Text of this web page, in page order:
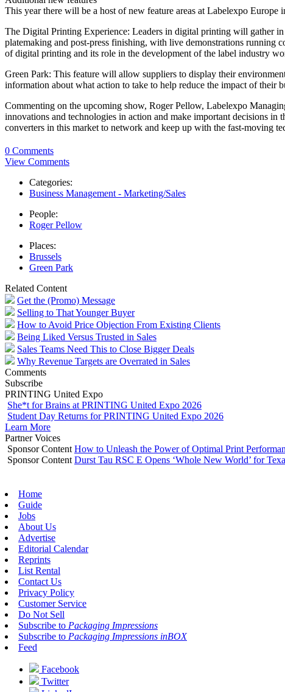
This year there will be a host of new feature areas at Labelexpo Europe
The Digital Printing Experience: Leaders in digital printing will gather
platemaking and post-press finishing, with live demonstrations running
of digital printing and its role in the development of the label industry
Green Park: This feature will allow suppliers to display their
information about what action to take to help reduce the impact of their
Commenting on the upcoming show, Roger Pellow, Labelexpo
innovations and technologies in action and make important decisions
converters in this market to network and keep up with the fast-moving
0 Comments
View Comments
Categories:
Business Management - Marketing/Sales
People:
Roger Pellow
Places:
Brussels
Green Park
Related Content
Get the (Promo) Message
Selling to That Younger Buyer
How to Avoid Price Objection From Existing Clients
Being Liked Versus Trusted in Sales
Sales Teams Need This to Close Bigger Deals
Why Revenue Targets are Overrated in Sales
Comments
Subscribe
PRINTING United Expo
She*t for Brains at PRINTING United Expo 2026
Student Day Returns for PRINTING United Expo 2026
Learn More
Partner Voices
Sponsor Content How to Unleash the Power of Optimal Print
Sponsor Content Durst Tau RSC E Opens ‘Whole New World’ for
Home
Guide
Jobs
About Us
Advertise
Editorial Calendar
Reprints
List Rental
Contact Us
Privacy Policy
Customer Service
Do Not Sell
Subscribe to Packaging Impressions
Subscribe to Packaging Impressions inBOX
Feed
Facebook
Twitter